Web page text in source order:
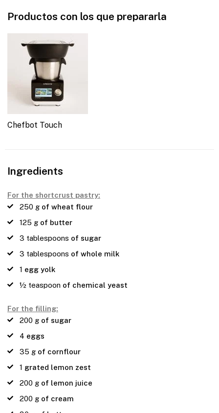
Productos con los que prepararla
Chefbot Touch
Ingredients
For the shortcrust pastry:
250 g of wheat flour
125 g of butter
3 tablespoons of sugar
3 tablespoons of whole milk
1 egg yolk
½ teaspoon of chemical yeast
For the filling:
200 g of sugar
4 eggs
35 g of cornflour
1 grated lemon zest
200 g of lemon juice
200 g of cream